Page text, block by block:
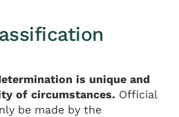
is unique and
of circumstances. Official
be made by the